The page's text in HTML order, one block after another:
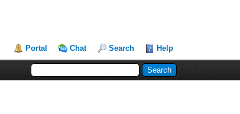
Portal Chat Search Help